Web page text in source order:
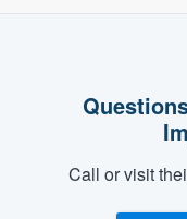
Call or visit